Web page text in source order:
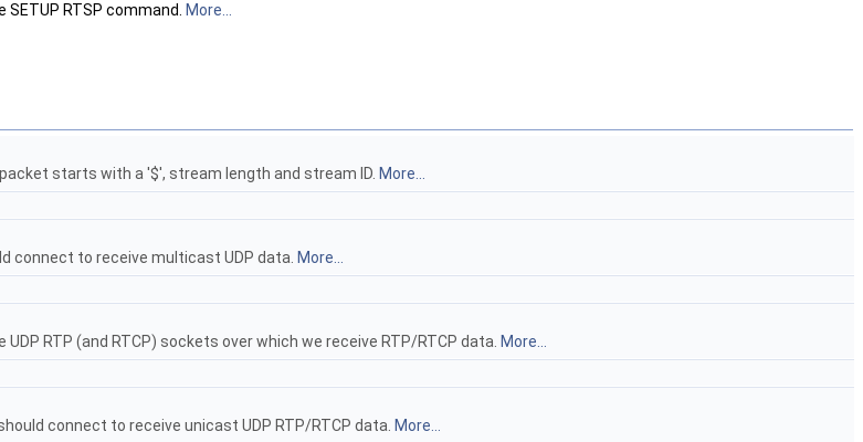
RTSP command. More...
starts with a '$', stream length and stream ID. More...
connect to receive multicast UDP data. More...
RTP (and RTCP) sockets over which we receive RTP/RTCP data. More...
connect to receive unicast UDP RTP/RTCP data. More...